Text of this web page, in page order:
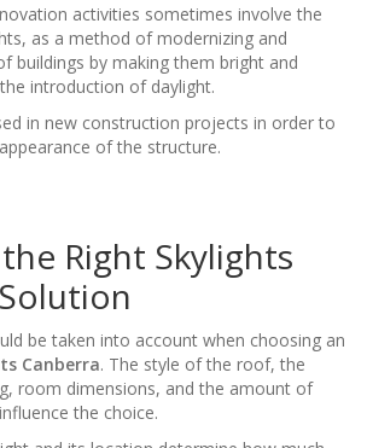
activities sometimes involve the
as a method of modernizing and
buildings by making them bright and
introduction of daylight.
in new construction projects in order to
of the structure.
Right Skylights
be taken into account when choosing an
Canberra. The style of the roof, the
room dimensions, and the amount of
the choice.